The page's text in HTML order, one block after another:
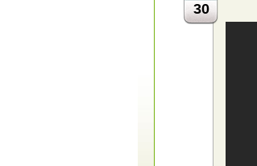
30